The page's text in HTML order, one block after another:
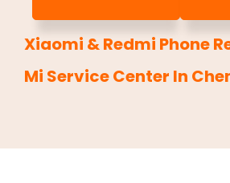
Xiaomi & Redmi Phone
Mi Service Center In